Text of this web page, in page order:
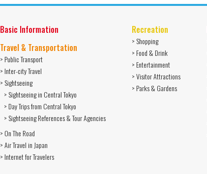
Basic Information
Travel & Transportation
> Public Transport
> Inter-city Travel
> Sightseeing
> Sightseeing in Central Tokyo
> Day Trips from Central Tokyo
> Sightseeing References & Tour Agencies
> On The Road
> Air Travel in Japan
> Internet for Travelers
Recreation
> Shopping
> Food & Drink
> Entertainment
> Visitor Attractions
> Parks & Gardens